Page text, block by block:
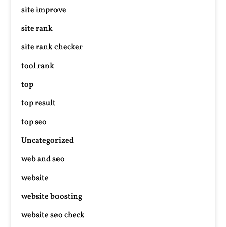
site improve
site rank
site rank checker
tool rank
top
top result
top seo
Uncategorized
web and seo
website
website boosting
website seo check